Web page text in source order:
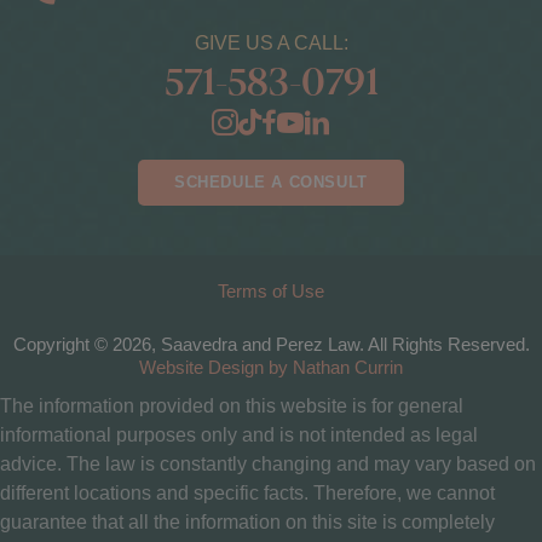
GIVE US A CALL:
571-583-0791
SCHEDULE A CONSULT
Terms of Use
Copyright © 2026, Saavedra and Perez Law. All Rights Reserved.
Website Design by Nathan Currin
The information provided on this website is for general
informational purposes only and is not intended as legal
advice. The law is constantly changing and may vary based on
different locations and specific facts. Therefore, we cannot
guarantee that all the information on this site is completely